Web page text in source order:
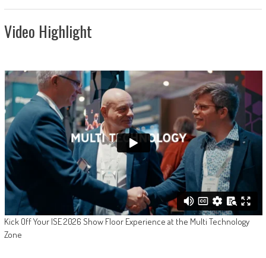
Video Highlight
Kick Off Your ISE 2026 Show Floor Experience at the Multi Technology
Zone